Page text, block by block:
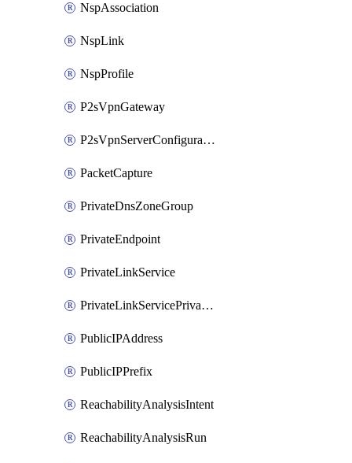
NspAssociation
NspLink
NspProfile
P2sVpnGateway
P2sVpnServerConfiguration
PacketCapture
PrivateDnsZoneGroup
PrivateEndpoint
PrivateLinkService
PrivateLinkServicePrivateEndpointConnection
PublicIPAddress
PublicIPPrefix
ReachabilityAnalysisIntent
ReachabilityAnalysisRun